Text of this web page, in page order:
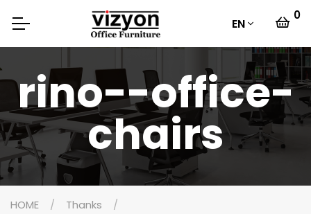
EN
0
rino--office-
chairs
HOME Thanks